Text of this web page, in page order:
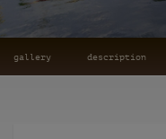
gallery description